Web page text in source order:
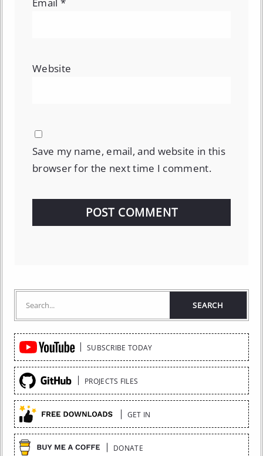
Website
Save my name, email, and website in this
browser for the next time I comment.
Quick
Links
SUBSCRIBE TODAY
PROJECTS FILES
GET IN
DONATE